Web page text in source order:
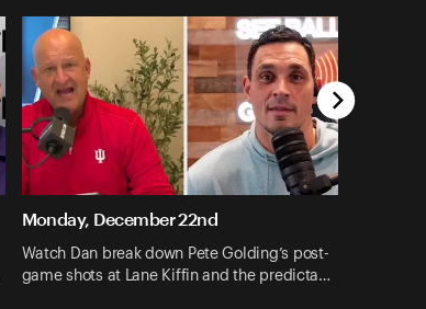
Monday, December 22nd
Watch Dan break down Pete Golding’s post-
game shots at Lane Kiffin and the predicta…